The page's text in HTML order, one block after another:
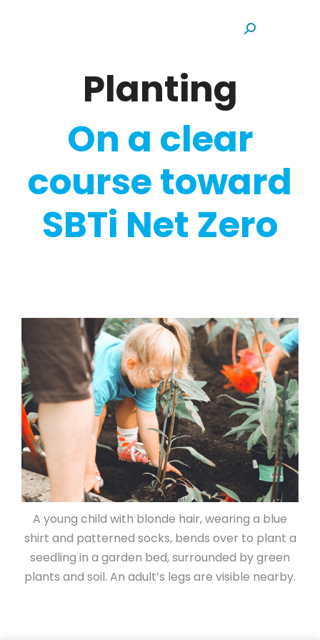
Search:
Planting
On a clear
course toward
SBTi Net Zero
A young child with blonde hair, wearing a blue
shirt and patterned socks, bends over to plant a
seedling in a garden bed, surrounded by green
plants and soil. An adult’s legs are visible nearby.